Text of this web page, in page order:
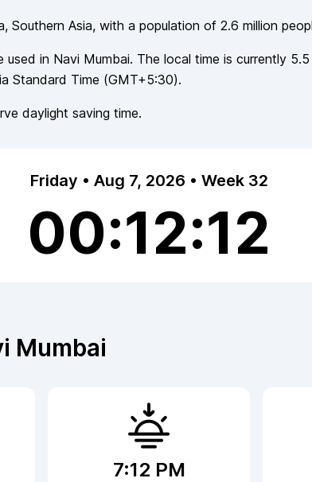
, Southern Asia, with a population of 2.6 million
used in Navi Mumbai. The local time is currently 5.5
Standard Time (GMT+5:30).
daylight saving time.
Friday • Aug 7, 2026 • Week 32
00:12:12
Mumbai
7:12 PM